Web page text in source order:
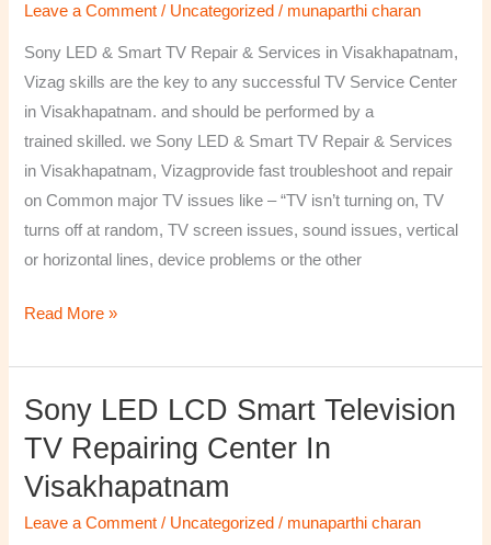
Leave a Comment / Uncategorized / munaparthi charan
Sony LED & Smart TV Repair & Services in Visakhapatnam,
Vizag skills are the key to any successful TV Service Center
in Visakhapatnam. and should be performed by a
trained skilled. we Sony LED & Smart TV Repair & Services
in Visakhapatnam, Vizagprovide fast troubleshoot and repair
on Common major TV issues like – “TV isn’t turning on, TV
turns off at random, TV screen issues, sound issues, vertical
or horizontal lines, device problems or the other
TV
Read More »
Sony LED LCD Smart Television
TV Repairing Center In
Visakhapatnam
Leave a Comment / Uncategorized / munaparthi charan
Sony
LED
LCD
Smart
Television